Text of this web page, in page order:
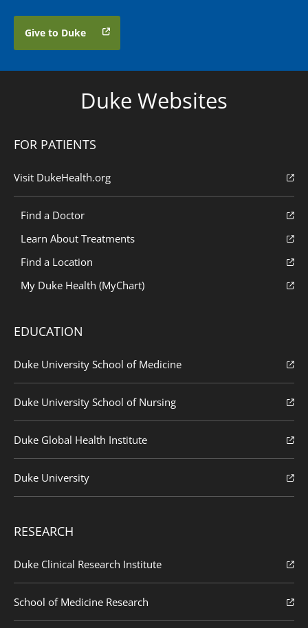
Give to Duke
Duke Websites
FOR PATIENTS
Visit DukeHealth.org
Find a Doctor
Learn About Treatments
Find a Location
My Duke Health (MyChart)
EDUCATION
Duke University School of Medicine
Duke University School of Nursing
Duke Global Health Institute
Duke University
RESEARCH
Duke Clinical Research Institute
School of Medicine Research